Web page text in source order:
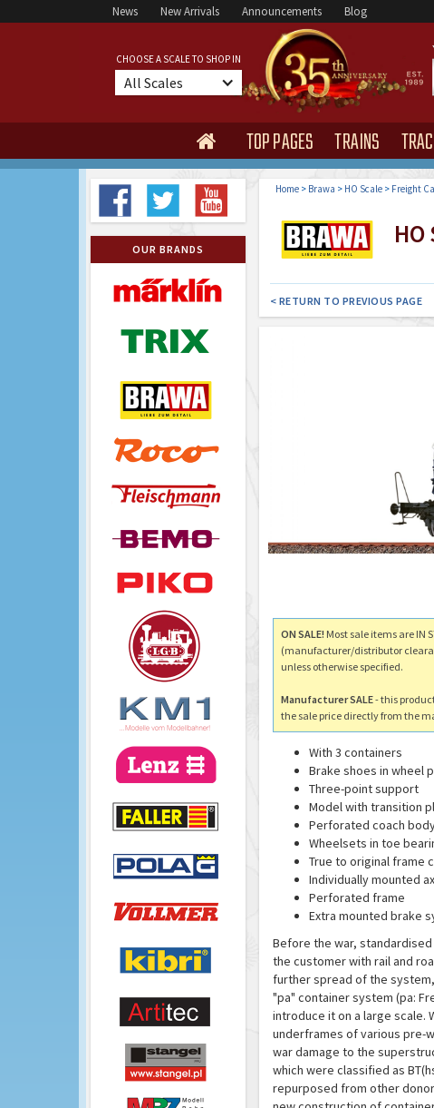
News New Arrivals Announcements Blog
CHOOSE A SCALE TO SHOP IN
All Scales
 TOP PAGES TRAINS
OUR BRANDS
Home> Brawa > HO Scale> Freight
< RETURN TO PREVIOUS PAGE
ON SALE! Most sale items are IN
(manufacturer/distributor
unless otherwise specified.
Manufacturer SALE- this
the sale price directly from the
With 3 containers
Brake shoes in wheel
Three-point support
Model with transition
Perforated coach
Wheelsets in toe
True to original frame
Individually mounted
Perforated frame
Extra mounted brake
Before the war,
the customer with rail and
further spread of the
"pa" container system (pa:
introduce it on a large scale.
underframes of various pre-
war damage to the
which were classified as
repurposed from other